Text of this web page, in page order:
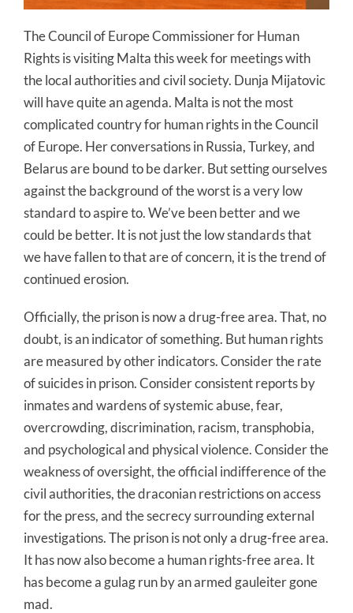
The Council of Europe Commissioner for Human
Rights is visiting Malta this week for meetings with
the local authorities and civil society. Dunja Mijatovic
will have quite an agenda. Malta is not the most
complicated country for human rights in the Council
of Europe. Her conversations in Russia, Turkey, and
Belarus are bound to be darker. But setting ourselves
against the background of the worst is a very low
standard to aspire to. We’ve been better and we
could be better. It is not just the low standards that
we have fallen to that are of concern, it is the trend of
continued erosion.
Officially, the prison is now a drug-free area. That, no
doubt, is an indicator of something. But human rights
are measured by other indicators. Consider the rate
of suicides in prison. Consider consistent reports by
inmates and wardens of systemic abuse, fear,
overcrowding, discrimination, racism, transphobia,
and psychological and physical violence. Consider the
weakness of oversight, the official indifference of the
civil authorities, the draconian restrictions on access
for the press, and the secrecy surrounding external
investigations. The prison is not only a drug-free area.
It has now also become a human rights-free area. It
has become a gulag run by an armed gauleiter gone
mad.